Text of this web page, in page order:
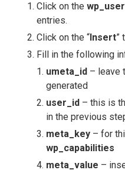
Click on the
entries.
Click on the “ Insert”
Fill in the following
umeta_id – leave
generated
user_id – this is
in the previous
meta_key – for
wp_capabilities
meta_value –